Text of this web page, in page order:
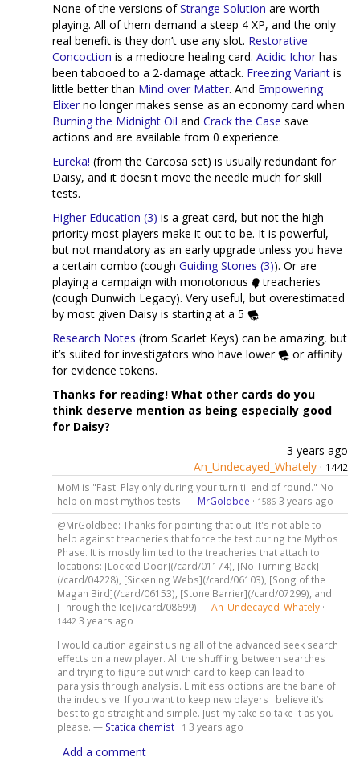
None of the versions ofStrange Solution are worth
playing. All of them demand a steep 4 XP, and the only
real benefit is they don’t use any slot. Restorative
Concoction is a mediocre healing card. Acidic Ichor has
been tabooed to a 2-damage attack. Freezing Variant is
little better than Mind over Matter. And Empowering
Elixer no longer makes sense as an economy card when
Burning the Midnight Oil and Crack the Case save
actions and are available from 0 experience.
Eureka! (from the Carcosa set) is usually redundant for
Daisy, and it doesn't move the needle much for skill
tests.
Higher Education (3) is a great card, but not the high
priority most players make it out to be. It is powerful,
but not mandatory as an early upgrade unless you have
a certain combo (cough Guiding Stones (3)). Or are
playing a campaign with monotonous
treacheries
(cough Dunwich Legacy). Very useful, but overestimated
by most given Daisy is starting at a 5
Research Notes (from Scarlet Keys) can be amazing, but
it’s suited for investigators who have lower
or affinity
for evidence tokens.
Thanks for reading! What other cards do you
think deserve mention as being especially good
for Daisy?
3 years ago
An_Undecayed_Whately · 1442
MoM is "Fast. Play only during your turn til end of round." No
help on most mythos tests. — MrGoldbee · 1586 3 years ago
@MrGoldbee: Thanks for pointing that out! It's not able to
help against treacheries that force the test during the Mythos
Phase. It is mostly limited to the treacheries that attach to
locations: [Locked Door](/card/01174), [No Turning Back]
(/card/04228), [Sickening Webs](/card/06103), [Song of the
Magah Bird](/card/06153), [Stone Barrier](/card/07299), and
[Through the Ice](/card/08699) —An_Undecayed_Whately·
1442 3 years ago
I would caution against using all of the advanced seek search
effects on a new player. All the shuffling between searches
and trying to figure out which card to keep can lead to
paralysis through analysis. Limitless options are the bane of
the indecisive. If you want to keep new players I believe it’s
best to go straight and simple. Just my take so take it as you
please. — Staticalchemist· 1 3 years ago
Add a comment